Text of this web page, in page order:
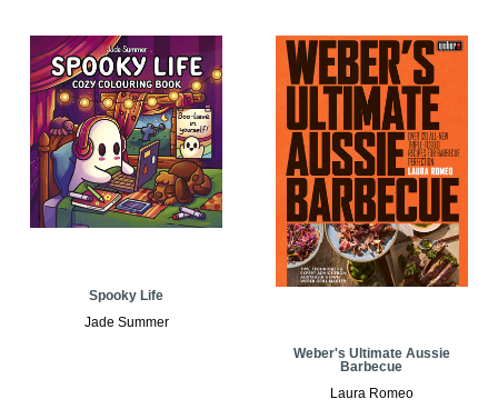
Spooky Life
Jade Summer
Weber's Ultimate Aussie
Barbecue
Laura Romeo